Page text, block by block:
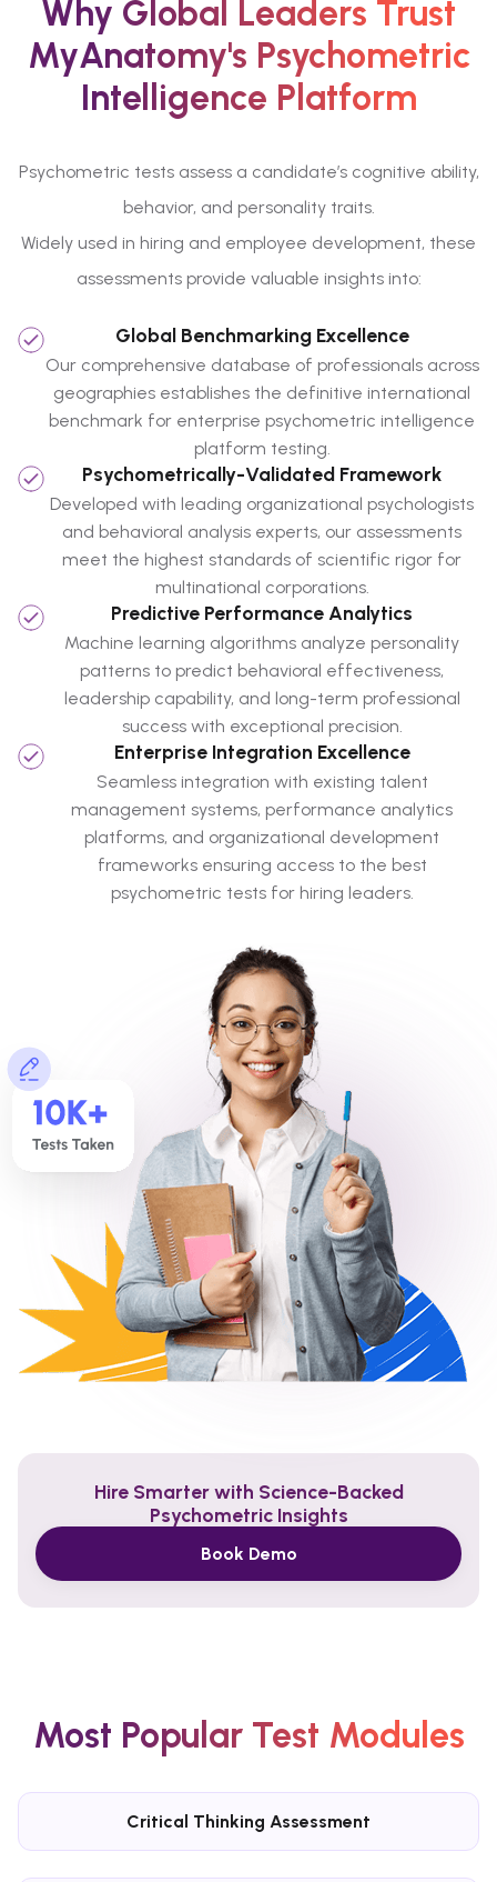
Why Global Leaders Trust
MyAnatomy's Psychometric
Intelligence Platform
Psychometric tests assess a candidate’s cognitive ability,
behavior, and personality traits.
Widely used in hiring and employee development, these
assessments provide valuable insights into:
Global Benchmarking Excellence
Our comprehensive database of professionals across
geographies establishes the definitive international
benchmark for enterprise psychometric intelligence
platform testing.
Psychometrically-Validated Framework
Developed with leading organizational psychologists
and behavioral analysis experts, our assessments
meet the highest standards of scientific rigor for
multinational corporations.
Predictive Performance Analytics
Machine learning algorithms analyze personality
patterns to predict behavioral effectiveness,
leadership capability, and long-term professional
success with exceptional precision.
Enterprise Integration Excellence
Seamless integration with existing talent
management systems, performance analytics
platforms, and organizational development
frameworks ensuring access to the best
psychometric tests for hiring leaders.
Hire Smarter with Science-Backed
Psychometric Insights
Book Demo
Most Popular Test Modules
Critical Thinking Assessment